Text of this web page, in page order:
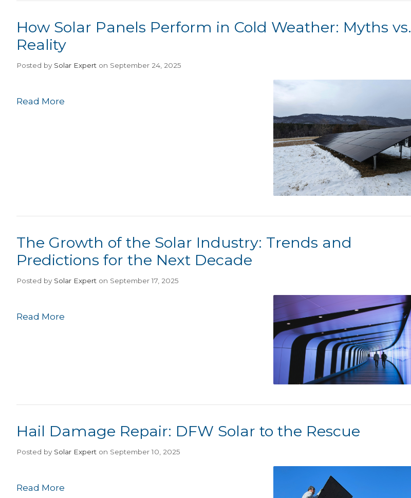
How Solar Panels Perform in Cold Weather: Myths vs.
Reality
Posted by Solar Expert on September 24, 2025
Read More
The Growth of the Solar Industry: Trends and
Predictions for the Next Decade
Posted by Solar Expert on September 17, 2025
Read More
Hail Damage Repair: DFW Solar to the Rescue
Posted by Solar Expert on September 10, 2025
Read More